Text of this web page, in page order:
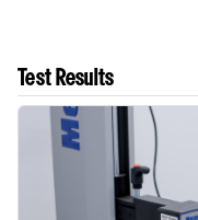
Test Results